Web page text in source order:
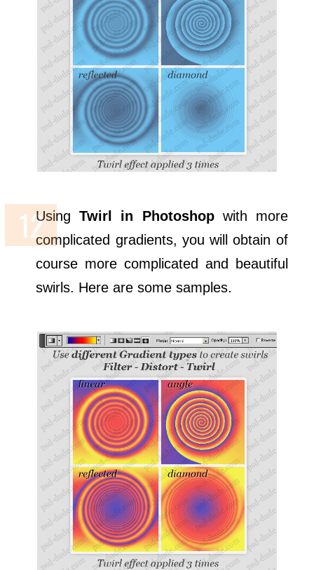
UsingTwirl in Photoshopwith more
complicated gradients, you will obtain of
course more complicated and beautiful
swirls. Here are some samples.